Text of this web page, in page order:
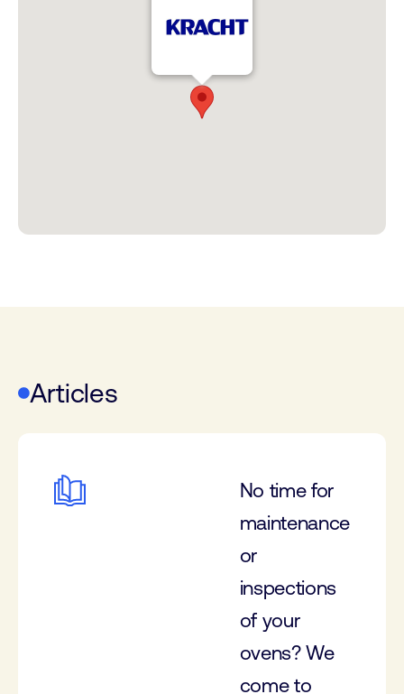
Articles
No time for
maintenance
or
inspections
of your
ovens? We
come to